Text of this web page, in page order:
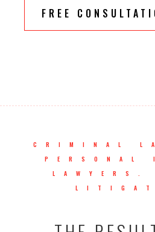
FREE
CRIMINAL
PERSONAL